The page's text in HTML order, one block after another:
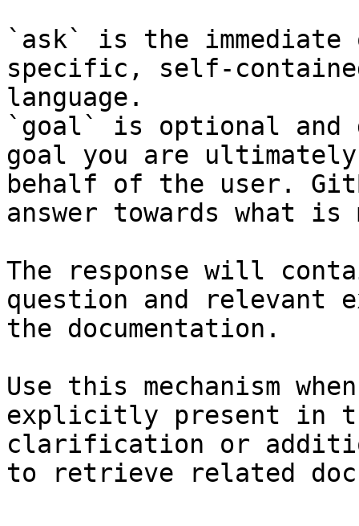
`ask` is the
specific, self-
language.
`goal` is optional and
goal you are
behalf of the user.
answer towards what
The response will
question and relevant
the documentation.
Use this mechanism
explicitly present in
clarification or